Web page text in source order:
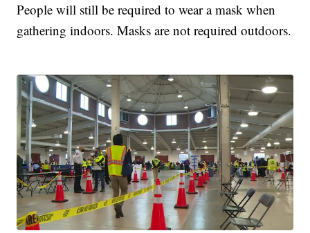
People will still be required to wear a mask when
gathering indoors. Masks are not required outdoors.